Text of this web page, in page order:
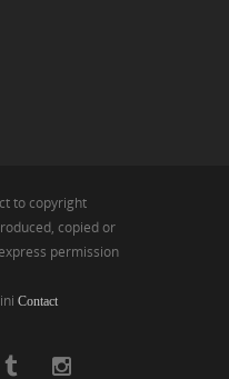
to copyright
copied or
permission
Contact